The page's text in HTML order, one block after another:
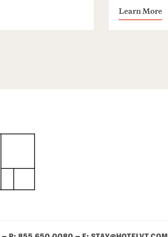
Learn More